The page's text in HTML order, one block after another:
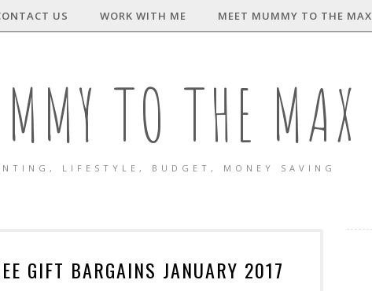
US WORK WITH ME MEET MUMMY TO THE MAX
TO THE MAX
LIFESTYLE, BUDGET, MONEY SAVING
GIFT BARGAINS JANUARY 2017